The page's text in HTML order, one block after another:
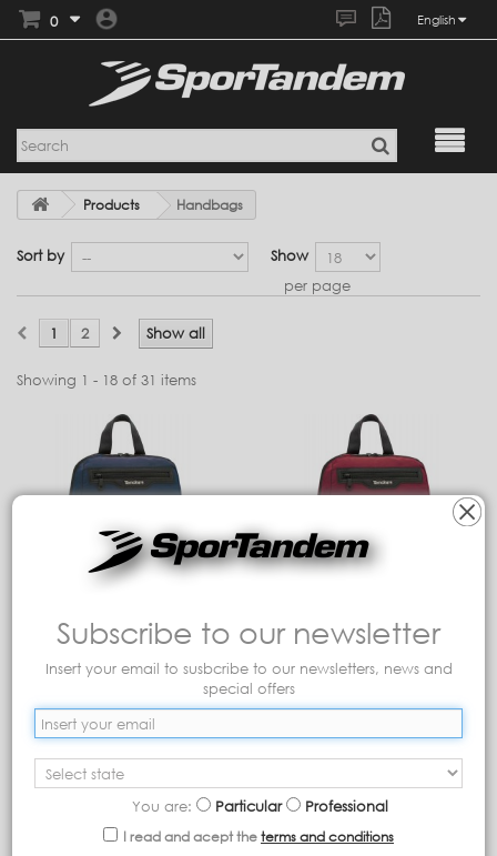
0 English
Subscribe to our newsletter
Insert your email to susbcribe to our newsletters, news and
special offers
You are: Particular Professional
I read and acept the terms and conditions
Products Handbags
Sort by
Show
per page
Show all
1 2
Showing 1 - 18 of 31 items
backpack tour PL
37,30 €
Add to cart
backpack tour PL
37,30 €
Add to cart